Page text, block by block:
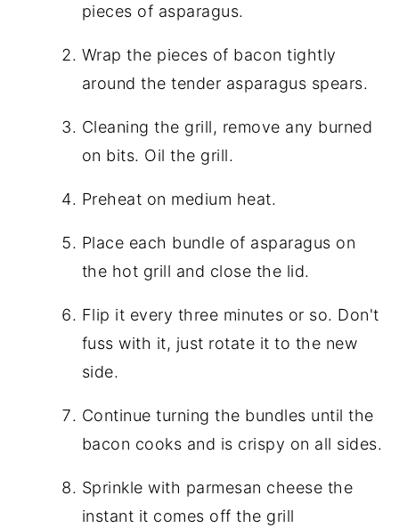
pieces of asparagus.
Wrap the pieces of bacon tightly
around the tender asparagus spears.
Cleaning the grill, remove any burned
on bits. Oil the grill.
Preheat on medium heat.
Place each bundle of asparagus on
the hot grill and close the lid.
Flip it every three minutes or so. Don't
fuss with it, just rotate it to the new
side.
Continue turning the bundles until the
bacon cooks and is crispy on all sides.
Sprinkle with parmesan cheese the
instant it comes off the grill